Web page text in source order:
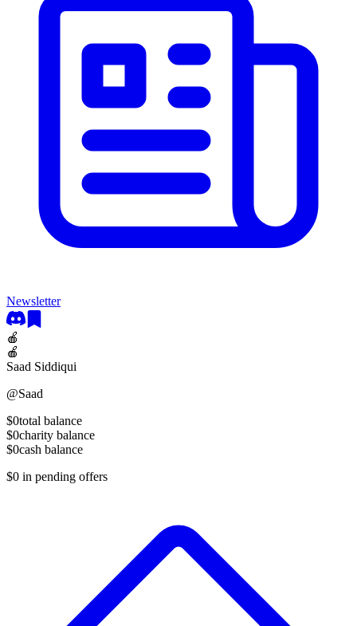
Newsletter
🍎
🍎
Saad Siddiqui
@Saad
$0total balance
$0charity balance
$0cash balance
$0 in pending offers